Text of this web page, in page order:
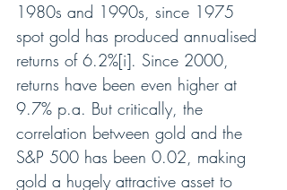
1980s and 1990s, since 1975
spot gold has produced annualised
returns of 6.2%[i]. Since 2000,
returns have been even higher at
9.7% p.a. But critically, the
correlation between gold and the
S&P 500 has been 0.02, making
gold a hugely attractive asset to